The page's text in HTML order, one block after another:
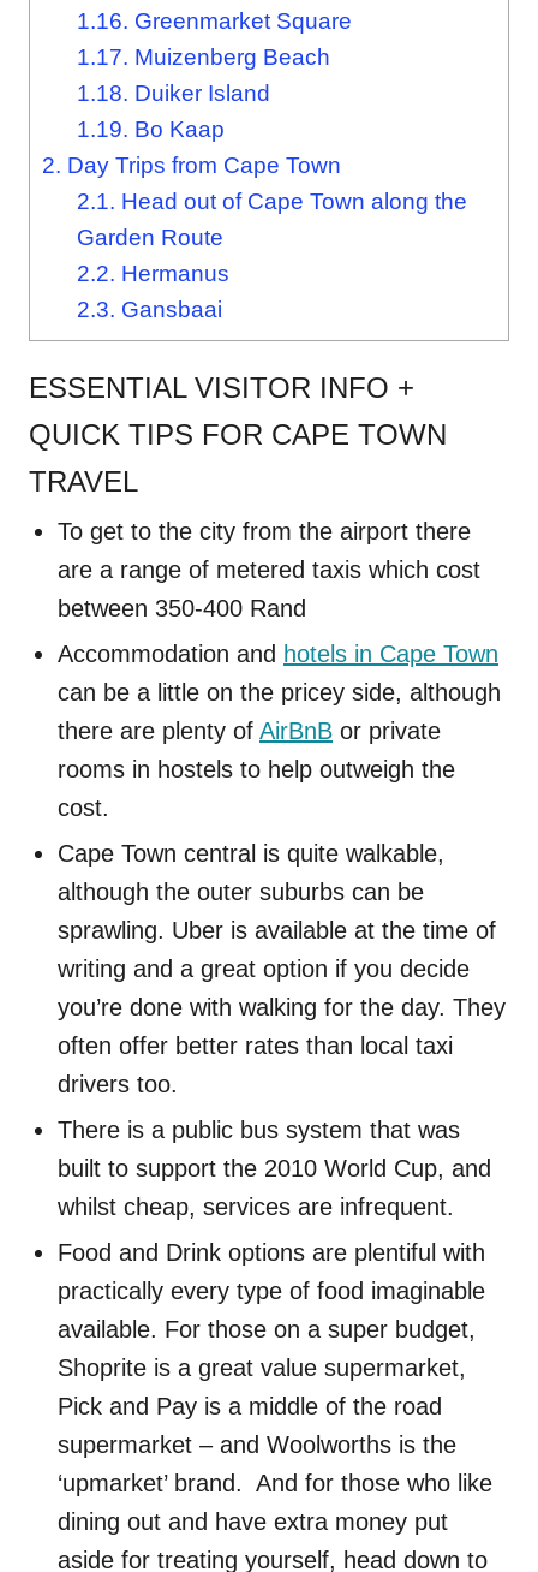
1.16. Greenmarket Square
1.17. Muizenberg Beach
1.18. Duiker Island
1.19. Bo Kaap
2. Day Trips from Cape Town
2.1. Head out of Cape Town along the
Garden Route
2.2. Hermanus
2.3. Gansbaai
ESSENTIAL VISITOR INFO +
QUICK TIPS FOR CAPE TOWN
TRAVEL
To get to the city from the airport there
are a range of metered taxis which cost
between 350-400 Rand
Accommodation and hotels in Cape Town
can be a little on the pricey side, although
there are plenty of AirBnB or private
rooms in hostels to help outweigh the
cost.
Cape Town central is quite walkable,
although the outer suburbs can be
sprawling. Uber is available at the time of
writing and a great option if you decide
you’re done with walking for the day. They
often offer better rates than local taxi
drivers too.
There is a public bus system that was
built to support the 2010 World Cup, and
whilst cheap, services are infrequent.
Food and Drink options are plentiful with
practically every type of food imaginable
available. For those on a super budget,
Shoprite is a great value supermarket,
Pick and Pay is a middle of the road
supermarket – and Woolworths is the
‘upmarket’ brand. And for those who like
dining out and have extra money put
aside for treating yourself, head down to